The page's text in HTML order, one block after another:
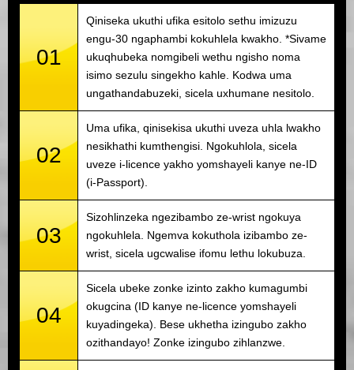
01
Qiniseka ukuthi ufika esitolo sethu imizuzu
engu-30 ngaphambi kokuhlela kwakho. *Sivame
ukuqhubeka nomgibeli wethu ngisho noma
isimo sezulu singekho kahle. Kodwa uma
ungathandabuzeki, sicela uxhumane nesitolo.
02
Uma ufika, qinisekisa ukuthi uveza uhla lwakho
nesikhathi kumthengisi. Ngokuhlola, sicela
uveze i-licence yakho yomshayeli kanye ne-ID
(i-Passport).
03
Sizohlinzeka ngezibambo ze-wrist ngokuya
ngokuhlela. Ngemva kokuthola izibambo ze-
wrist, sicela ugcwalise ifomu lethu lokubuza.
04
Sicela ubeke zonke izinto zakho kumagumbi
okugcina (ID kanye ne-licence yomshayeli
kuyadingeka). Bese ukhetha izingubo zakho
ozithandayo! Zonke izingubo zihlanzwe.